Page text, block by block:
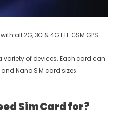
all 2G, 3G & 4G LTE GSM GPS
variety of devices. Each card can
Nano SIM card sizes.
Sim Card for?